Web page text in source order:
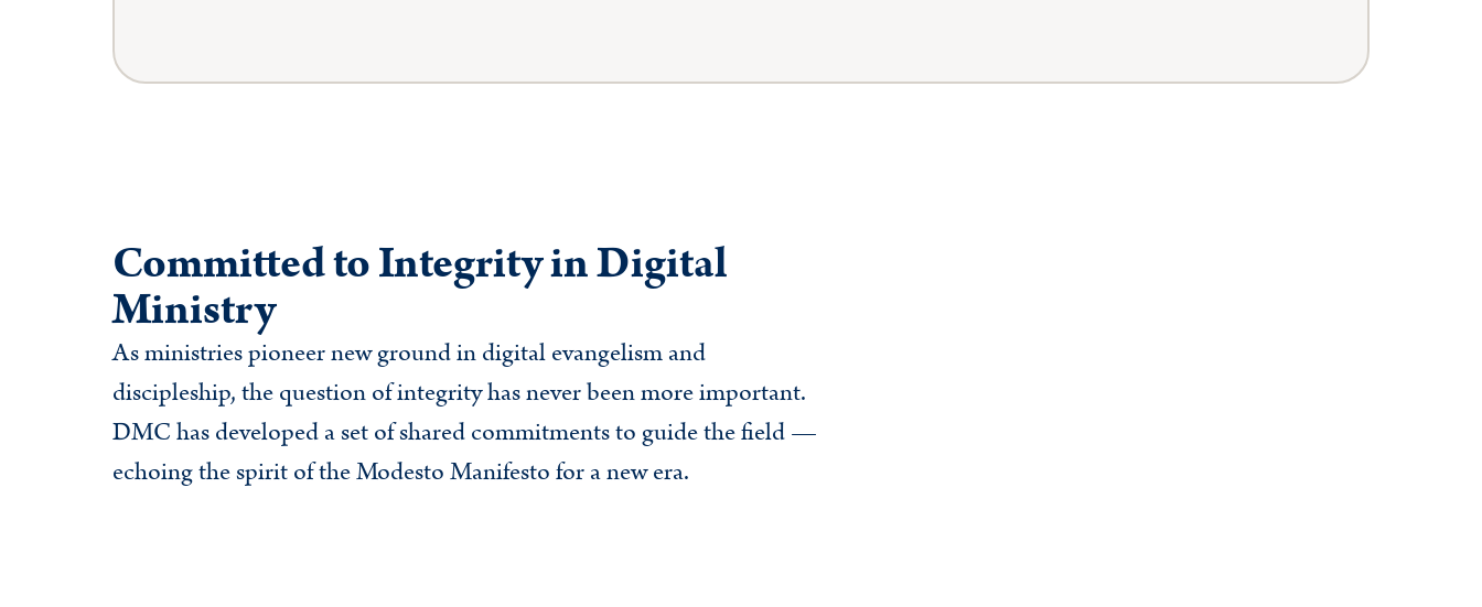
Committed to Integrity in Digital
Ministry
As ministries pioneer new ground in digital evangelism and
discipleship, the question of integrity has never been more important.
DMC has developed a set of shared commitments to guide the field —
echoing the spirit of the Modesto Manifesto for a new era.